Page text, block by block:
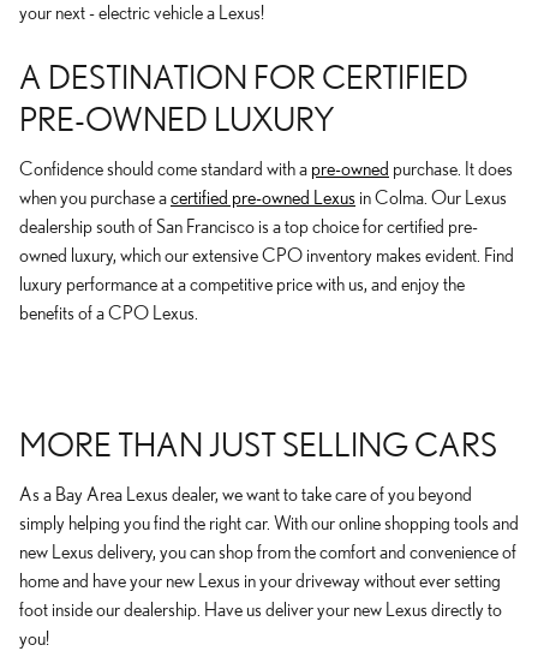
your next - electric vehicle a Lexus!
A DESTINATION FOR CERTIFIED
PRE-OWNED LUXURY
Confidence should come standard with a pre-owned purchase. It does
when you purchase acertified pre-owned Lexus in Colma. Our Lexus
dealership south of San Francisco is a top choice for certified pre-
owned luxury, which our extensive CPO inventory makes evident. Find
luxury performance at a competitive price with us, and enjoy the
benefits of a CPO Lexus.
MORE THAN JUST SELLING CARS
As a Bay Area Lexus dealer, we want to take care of you beyond
simply helping you find the right car. With our online shopping tools and
new Lexus delivery, you can shop from the comfort and convenience of
home and have your new Lexus in your driveway without ever setting
foot inside our dealership. Have us deliver your new Lexus directly to
you!